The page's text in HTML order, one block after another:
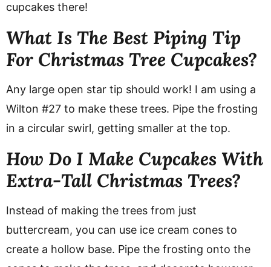
cupcakes there!
What Is The Best Piping Tip
For Christmas Tree Cupcakes?
Any large open star tip should work! I am using a
Wilton #27 to make these trees. Pipe the frosting
in a circular swirl, getting smaller at the top.
How Do I Make Cupcakes With
Extra-Tall Christmas Trees?
Instead of making the trees from just
buttercream, you can use ice cream cones to
create a hollow base. Pipe the frosting onto the